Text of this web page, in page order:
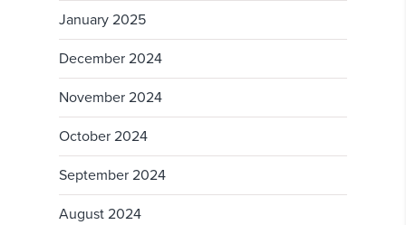
January 2025
December 2024
November 2024
October 2024
September 2024
August 2024